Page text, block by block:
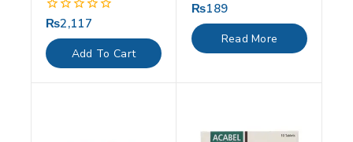
0
out
of
5
₨2,117
Add To Cart
0
out
of
5
₨189
Read More